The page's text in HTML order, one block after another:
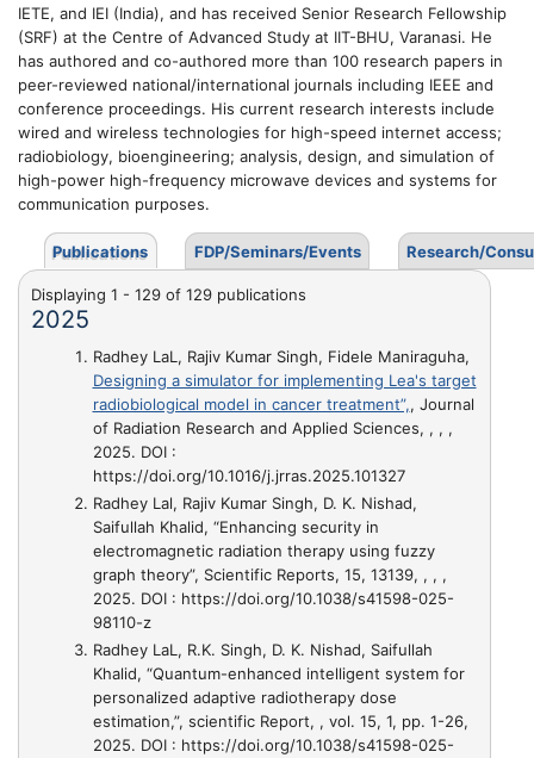
IETE, and IEI (India), and has received Senior Research Fellowship
(SRF) at the Centre of Advanced Study at IIT-BHU, Varanasi. He
has authored and co-authored more than 100 research papers in
peer-reviewed national/international journals including IEEE and
conference proceedings. His current research interests include
wired and wireless technologies for high-speed internet access;
radiobiology, bioengineering; analysis, design, and simulation of
high-power high-frequency microwave devices and systems for
communication purposes.
Publications FDP/Seminars/Events Research/
Displaying 1 - 129 of 129 publications
2025
Radhey LaL, Rajiv Kumar Singh, Fidele Maniraguha,
Designing a simulator for implementing Lea's target
radiobiological model in cancer treatment”,, Journal
of Radiation Research and Applied Sciences, , , ,
2025. DOI :
https://doi.org/10.1016/j.jrras.2025.101327
Radhey Lal, Rajiv Kumar Singh, D. K. Nishad,
Saifullah Khalid, “Enhancing security in
electromagnetic radiation therapy using fuzzy
graph theory”, Scientific Reports, 15, 13139, , , ,
2025. DOI : https://doi.org/10.1038/s41598-025-
98110-z
Radhey LaL, R.K. Singh, D. K. Nishad, Saifullah
Khalid, “Quantum-enhanced intelligent system for
personalized adaptive radiotherapy dose
estimation,”, scientific Report, , vol. 15, 1, pp. 1-26,
2025. DOI : https://doi.org/10.1038/s41598-025-